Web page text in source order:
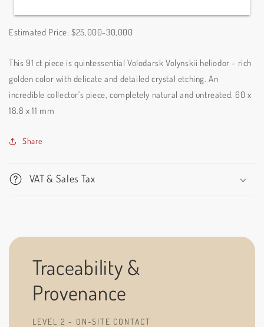
Estimated Price: $25,000-30,000
This 91 ct piece is quintessential Volodarsk Volynskii heliodor - rich
golden color with delicate and detailed crystal etching. An
incredible collector's piece, completely natural and untreated. 60 x
18.8 x 11 mm
Share
VAT & Sales Tax
Traceability &
Provenance
LEVEL 2 - ON-SITE CONTACT